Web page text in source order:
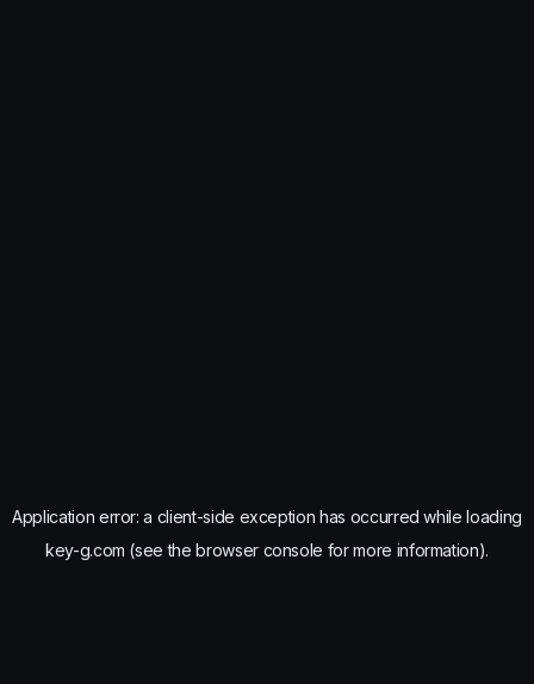
Application error: a client-side exception has occurred while loading
key-g.com (see the browser console for more information).